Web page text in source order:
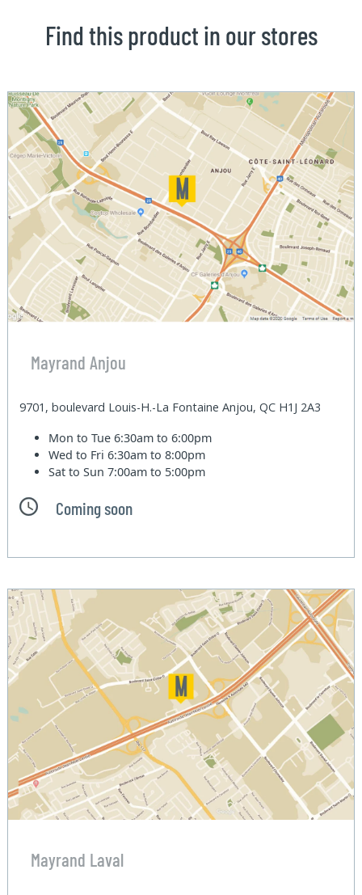
Find this product in our stores
Mayrand Anjou
9701, boulevard Louis-H.-La Fontaine Anjou, QC H1J 2A3
Mon to Tue6:30am to 6:00pm
Wed to Fri6:30am to 8:00pm
Sat to Sun7:00am to 5:00pm
Coming soon
Mayrand Laval